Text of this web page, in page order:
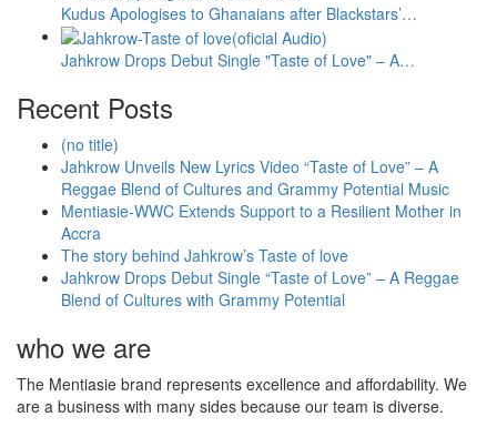
Kudus Apologises to Ghanaians after Blackstars’…
Jahkrow Drops Debut Single "Taste of Love" – A…
Recent Posts
(no title)
Jahkrow Unveils New Lyrics Video “Taste of Love” – A
Reggae Blend of Cultures and Grammy Potential Music
Mentiasie-WWC Extends Support to a Resilient Mother in
Accra
The story behind Jahkrow’s Taste of love
Jahkrow Drops Debut Single “Taste of Love” – A Reggae
Blend of Cultures with Grammy Potential
who we are
The Mentiasie brand represents excellence and affordability. We
are a business with many sides because our team is diverse.